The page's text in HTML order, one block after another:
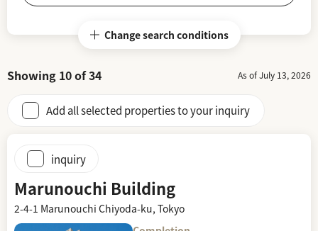
Change search conditions
As of July 13, 2026
Showing 10of34
Add all selected properties to your inquiry
inquiry
Marunouchi Building
2-4-1 Marunouchi Chiyoda-ku, Tokyo